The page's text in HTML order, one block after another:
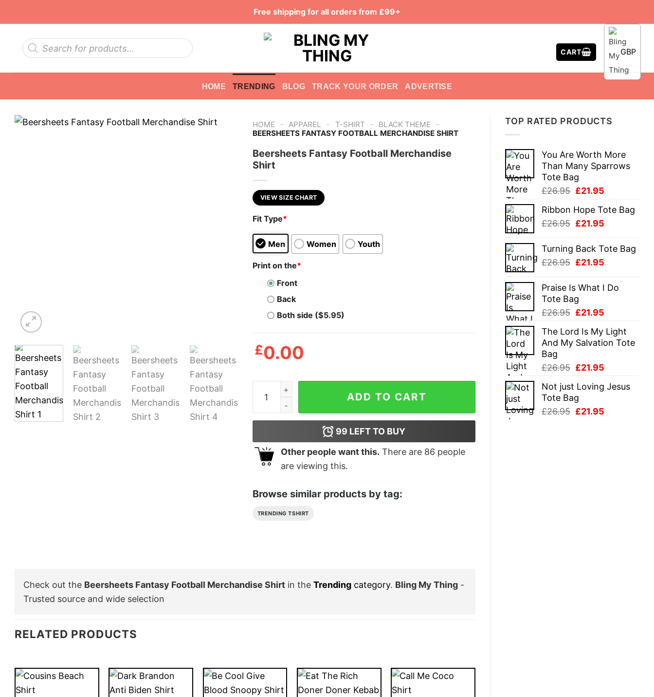
Free shipping for all orders from £99+
Products
search
CART GBP
HOME TRENDING BLOG TRACK YOUR ORDER ADVERTISE
TOP RATED PRODUCTS
You Are Worth More
Than Many Sparrows
Tote Bag
£26.95 Original
was:
£26.95.
£21.95
is:
Ribbon Hope Tote Bag
£26.95 Original
was:
£26.95.
£21.95
is:
£21.95.
Turning Back Tote Bag
£26.95 Original
was:
£26.95.
£21.95
is:
Praise Is What I Do
Tote Bag
£26.95 Original
was:
£26.95.
£21.95
is:
£21.95.
The Lord Is My Light
And My Salvation Tote
Bag
£26.95 Original
was:
£26.95.
£21.95
is:
Not just Loving Jesus
Tote Bag
£26.95 Original
£21.95
HOME - APPAREL - T-SHIRT - BLACK THEME -
BEERSHEETS FANTASY FOOTBALL MERCHANDISE SHIRT
Beersheets Fantasy Football Merchandise
Shirt
VIEW SIZE CHART
Fit Type*
Men Women Youth
Print on the*
Front
Back
Both side ($5.95)
£0.00
Beersheets Fantasy Football Merchandise Shirt quantity
ADD TO CART
99 LEFT TO BUY
Other people want this. There are 86 people
are viewing this.
Browse similar products by tag:
TRENDING TSHIRT
Check out the Beersheets Fantasy Football Merchandise Shirt in the Trending category. Bling My Thing -
Trusted source and wide selection
RELATED PRODUCTS